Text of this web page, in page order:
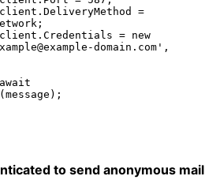
domain.com',
to send anonymous mail